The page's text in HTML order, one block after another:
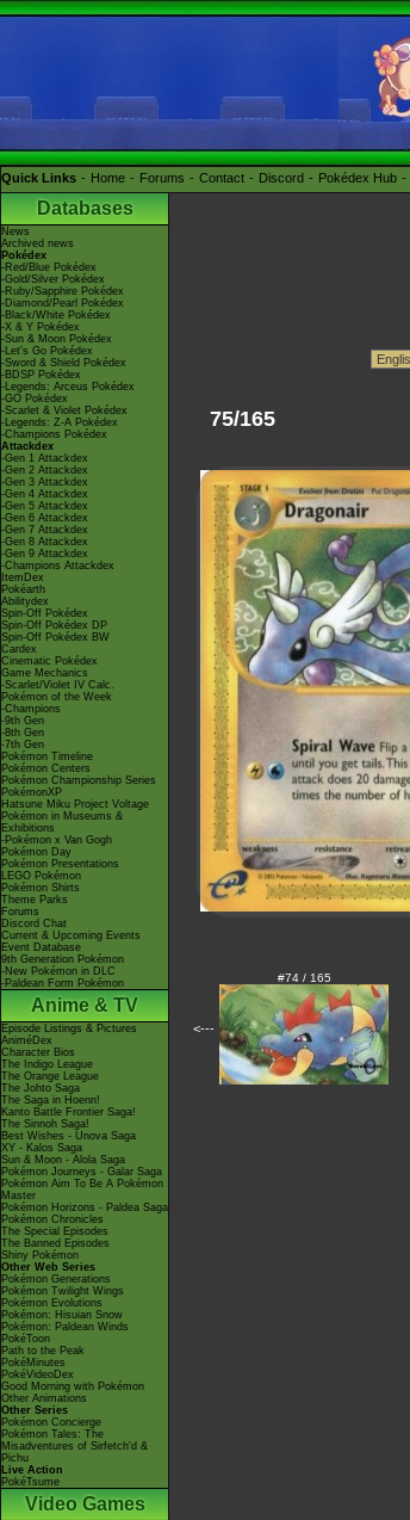
Quick Links Home Forums Contact Discord Pokédex Hub
Databases
News
Archived news
Pokédex
-Red/Blue Pokédex
-Gold/Silver Pokédex
-Ruby/Sapphire Pokédex
-Diamond/Pearl Pokédex
-Black/White Pokédex
-X & Y Pokédex
-Sun & Moon Pokédex
-Let's Go Pokédex
-Sword & Shield Pokédex
-BDSP Pokédex
-Legends: Arceus Pokédex
-GO Pokédex
-Scarlet & Violet Pokédex
-Legends: Z-A Pokédex
-Champions Pokédex
Attackdex
-Gen 1 Attackdex
-Gen 2 Attackdex
-Gen 3 Attackdex
-Gen 4 Attackdex
-Gen 5 Attackdex
-Gen 6 Attackdex
-Gen 7 Attackdex
-Gen 8 Attackdex
-Gen 9 Attackdex
-Champions Attackdex
ItemDex
Pokéarth
Abilitydex
Spin-Off Pokédex
Spin-Off Pokédex DP
Spin-Off Pokédex BW
Cardex
Cinematic Pokédex
Game Mechanics
-Scarlet/Violet IV Calc.
Pokémon of the Week
-Champions
-9th Gen
-8th Gen
-7th Gen
Pokémon Timeline
Pokémon Centers
Pokémon Championship Series
PokémonXP
Hatsune Miku Project Voltage
Pokémon in Museums &
Exhibitions
-Pokémon x Van Gogh
Pokémon Day
Pokémon Presentations
LEGO Pokémon
Pokémon Shirts
Theme Parks
Forums
Discord Chat
Current & Upcoming Events
Event Database
9th Generation Pokémon
-New Pokémon in DLC
-Paldean Form Pokémon
Anime & TV
Episode Listings & Pictures
AniméDex
Character Bios
The Indigo League
The Orange League
The Johto Saga
The Saga in Hoenn!
Kanto Battle Frontier Saga!
The Sinnoh Saga!
Best Wishes - Unova Saga
XY - Kalos Saga
Sun & Moon - Alola Saga
Pokémon Journeys - Galar Saga
Pokémon Aim To Be A Pokémon
Master
Pokémon Horizons - Paldea Saga
Pokémon Chronicles
The Special Episodes
The Banned Episodes
Shiny Pokémon
Other Web Series
Pokémon Generations
Pokémon Twilight Wings
Pokémon Evolutions
Pokémon: Hisuian Snow
Pokémon: Paldean Winds
PokéToon
Path to the Peak
PokéMinutes
PokéVideoDex
Good Morning with Pokémon
Other Animations
Other Series
Pokémon Concierge
Pokémon Tales: The
Misadventures of Sirfetch'd &
Pichu
Live Action
PokéTsume
Video Games
75/165
<---
#74 / 165